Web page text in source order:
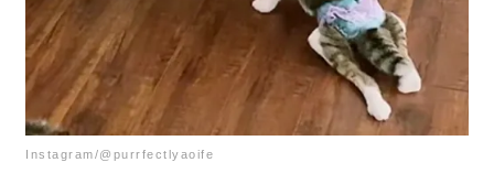
Instagram/@purrfectlyaoife